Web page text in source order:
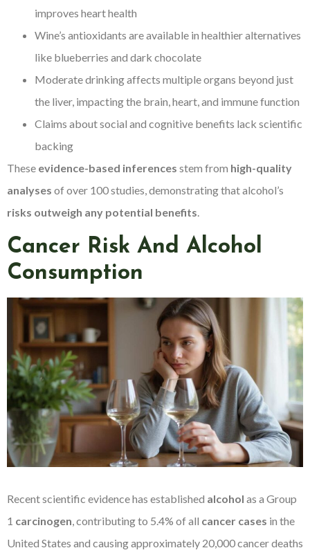
improves heart health
Wine’s antioxidants are available in healthier alternatives
like blueberries and dark chocolate
Moderate drinking affects multiple organs beyond just
the liver, impacting the brain, heart, and immune function
Claims about social and cognitive benefits lack scientific
backing
These evidence-based inferences stem from high-quality
analyses of over 100 studies, demonstrating that alcohol’s
risks outweigh any potential benefits.
Cancer Risk And Alcohol
Consumption
Recent scientific evidence has established alcohol as a Group
1 carcinogen , contributing to 5.4% of all cancer cases in the
United States and causing approximately 20,000 cancer deaths